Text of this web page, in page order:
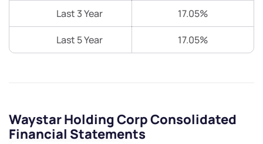
Last 3 Year 17.05%
Last 5 Year 17.05%
Waystar Holding Corp Consolidated
Financial Statements